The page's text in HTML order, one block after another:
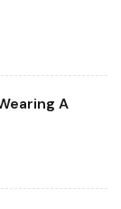
A